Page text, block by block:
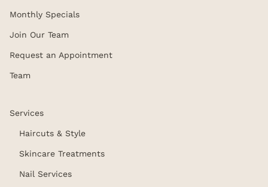
Monthly Specials
Join Our Team
Request an Appointment
Team
Services
Haircuts & Style
Skincare Treatments
Nail Services